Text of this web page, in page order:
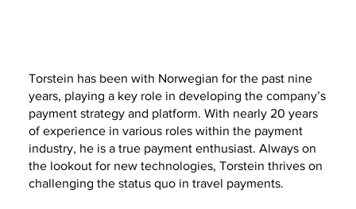
Torstein has been with Norwegian for the past nine
years, playing a key role in developing the company’s
payment strategy and platform. With nearly 20 years
of experience in various roles within the payment
industry, he is a true payment enthusiast. Always on
the lookout for new technologies, Torstein thrives on
challenging the status quo in travel payments.